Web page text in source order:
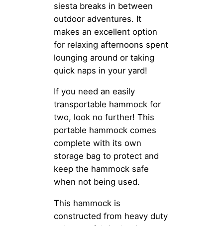
siesta breaks in between
outdoor adventures. It
makes an excellent option
for relaxing afternoons spent
lounging around or taking
quick naps in your yard!
If you need an easily
transportable hammock for
two, look no further! This
portable hammock comes
complete with its own
storage bag to protect and
keep the hammock safe
when not being used.
This hammock is
constructed from heavy duty